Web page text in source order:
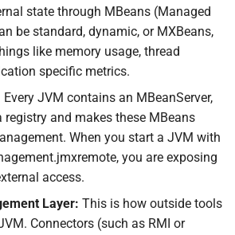
state through MBeans (Managed
be standard, dynamic, or MXBeans,
like memory usage, thread
specific metrics.
Every JVM contains an MBeanServer,
registry and makes these MBeans
When you start a JVM with
you are exposing
access.
Layer: This is how outside tools
Connectors (such as RMI or